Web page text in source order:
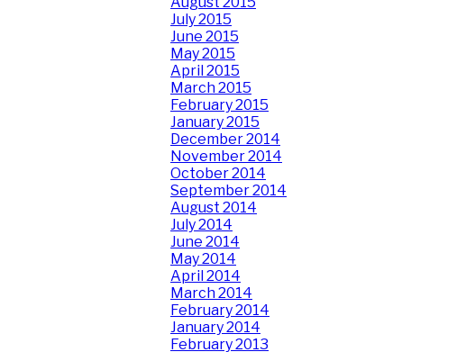
July 2015
June 2015
May 2015
April 2015
March 2015
February 2015
January 2015
December 2014
November 2014
October 2014
September 2014
August 2014
July 2014
June 2014
May 2014
April 2014
March 2014
February 2014
January 2014
February 2013